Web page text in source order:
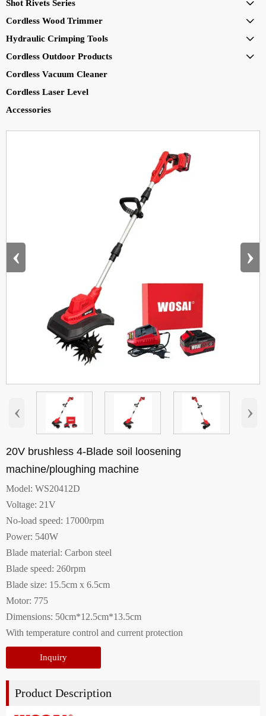
Shot Rivets Series 
Cordless Wood Trimmer 
Hydraulic Crimping Tools 
Cordless Outdoor Products 
Cordless Vacuum Cleaner
Cordless Laser Level
Accessories
‹ ›
‹ ›
20V brushless 4-Blade soil loosening
machine/ploughing machine
Model: WS20412D
Voltage: 21V
No-load speed: 17000rpm
Power: 540W
Blade material: Carbon steel
Blade speed: 260rpm
Blade size: 15.5cm x 6.5cm
Motor: 775
Dimensions: 50cm*12.5cm*13.5cm
With temperature control and current protection
Inquiry
Product Description